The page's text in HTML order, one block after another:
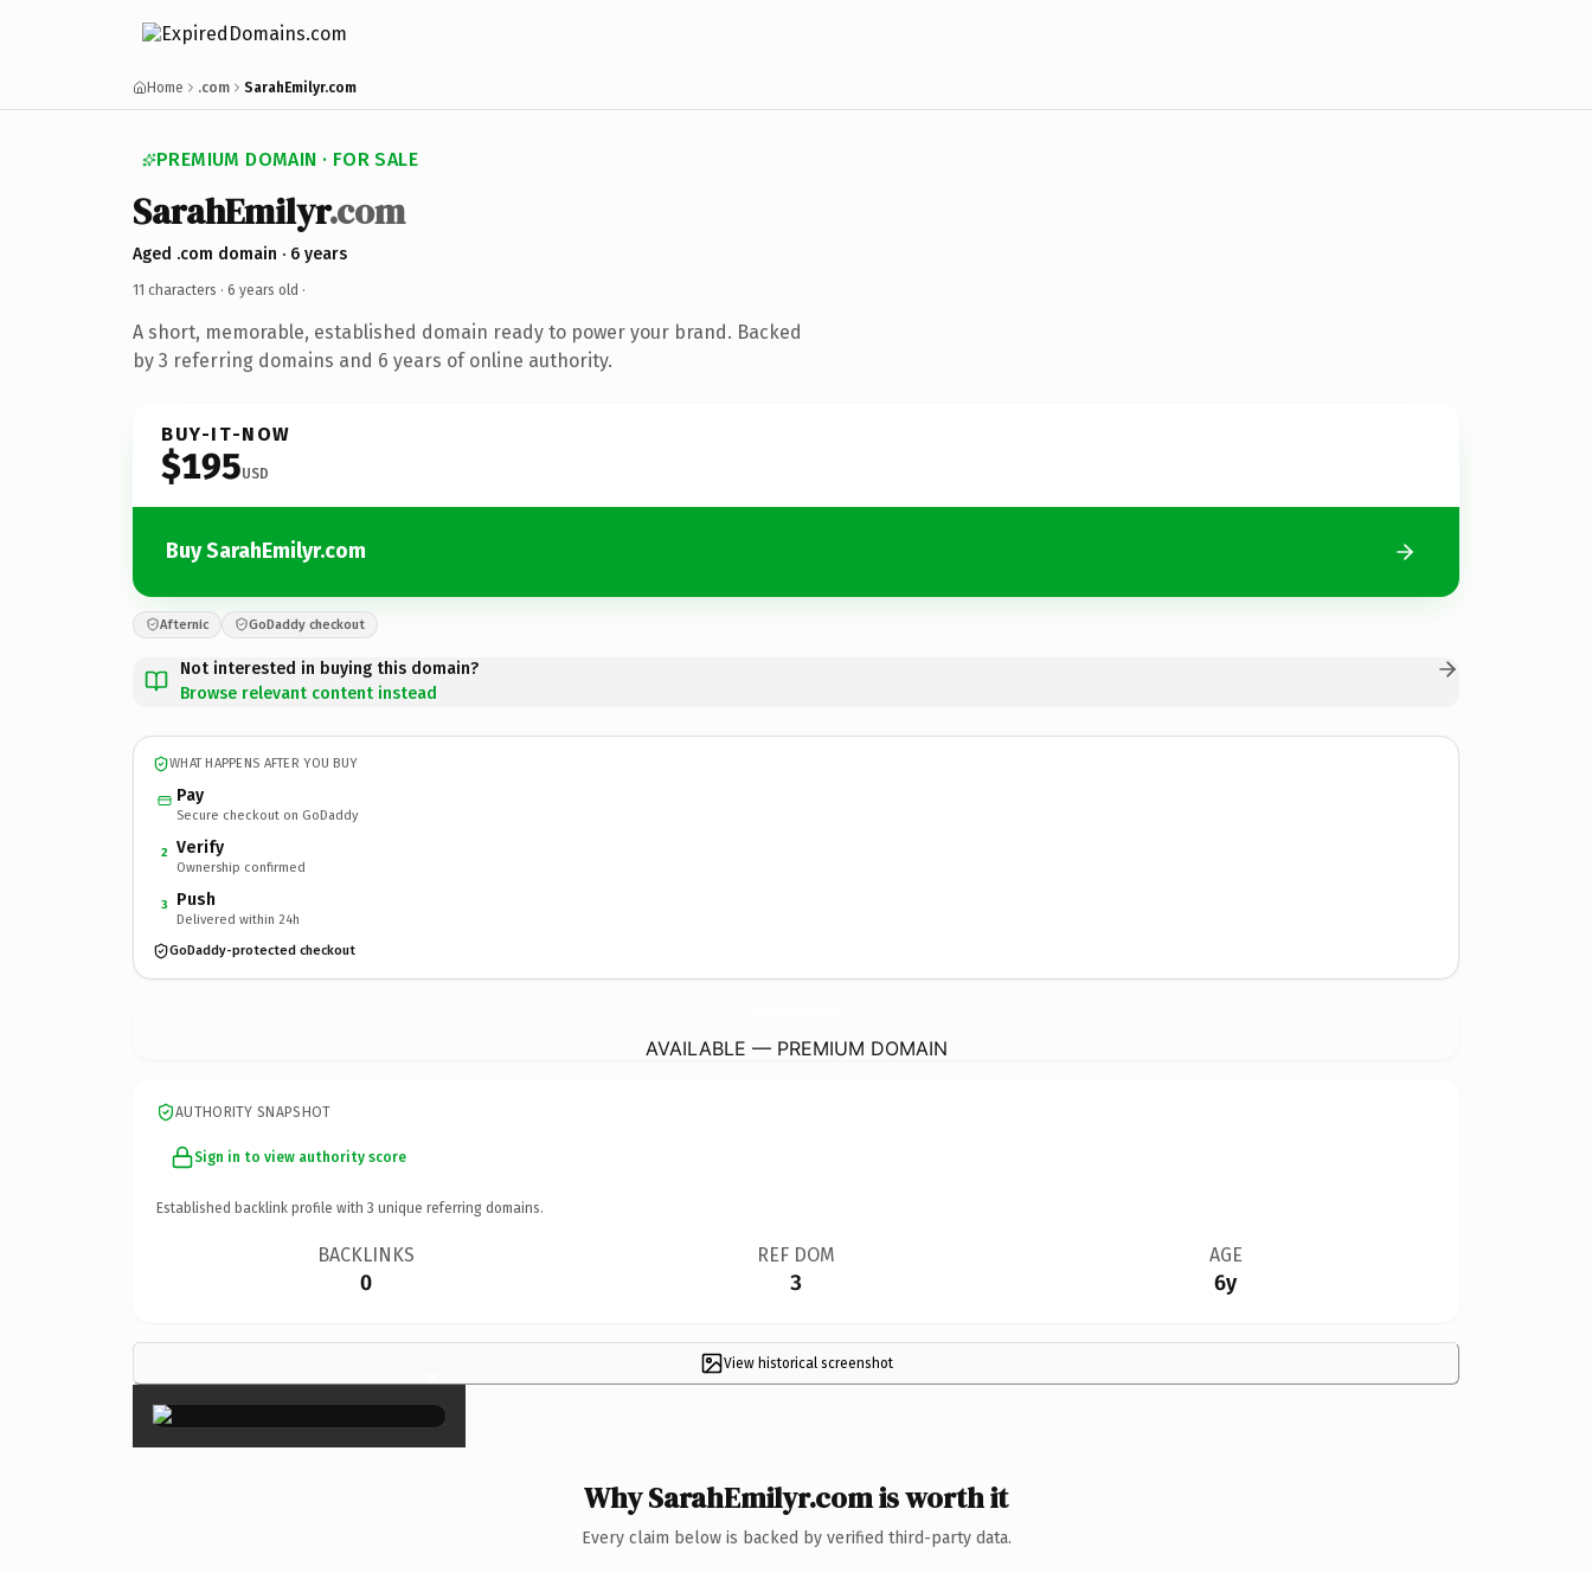
Home .com SarahEmilyr.com
PREMIUM DOMAIN · FOR SALE
SarahEmilyr.com
Aged .com domain · 6 years
11 characters · 6 years old ·
A short, memorable, established domain ready to power your brand. Backed
by 3 referring domains and 6 years of online authority.
BUY-IT-NOW
$195USD
Buy SarahEmilyr.com
Afternic GoDaddy checkout
Not interested in buying this domain?
Browse relevant content instead
WHAT HAPPENS AFTER YOU BUY
Pay
Secure checkout on GoDaddy
2 Verify
Ownership confirmed
3 Push
Delivered within 24h
GoDaddy-protected checkout
AVAILABLE — PREMIUM DOMAIN
AUTHORITY SNAPSHOT
Sign in to view authority score
Established backlink profile with 3 unique referring domains.
BACKLINKS
0
REF DOM
3
AGE
6y
View historical screenshot
×
Why SarahEmilyr.com is worth it
Every claim below is backed by verified third-party data.